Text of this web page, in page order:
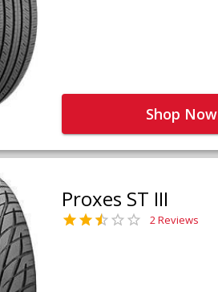
Shop Now
Proxes ST III
2 Reviews